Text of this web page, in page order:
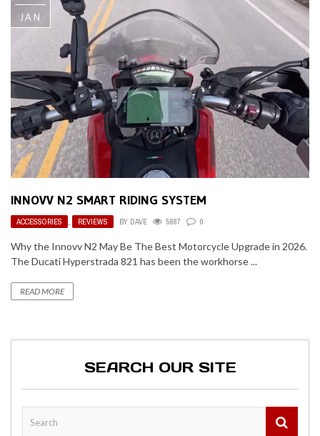
JAN
INNOVV N2 SMART RIDING SYSTEM
ACCESSORIES , REVIEWS BY DAVE 5887 0
Why the Innovv N2 May Be The Best Motorcycle Upgrade in 2026.
The Ducati Hyperstrada 821 has been the workhorse ...
READ MORE
SEARCH OUR SITE